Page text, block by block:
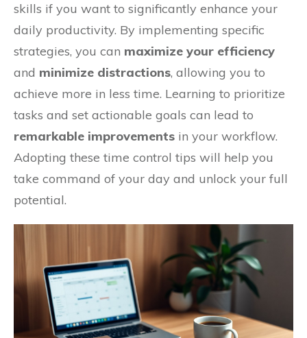
skills if you want to significantly enhance your
daily productivity. By implementing specific
strategies, you can maximize your efficiency
and minimize distractions, allowing you to
achieve more in less time. Learning to prioritize
tasks and set actionable goals can lead to
remarkable improvements in your workflow.
Adopting these time control tips will help you
take command of your day and unlock your full
potential.